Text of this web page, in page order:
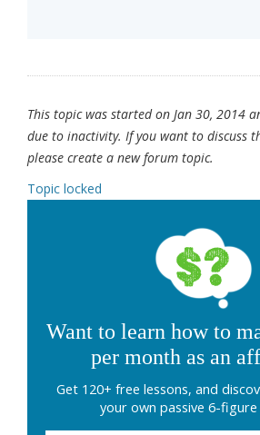
This topic was started on Jan 30, 2014
due to inactivity. If you want to discuss
please create a new forum topic.
Topic locked
Want to learn how to
per month as an
Get 120+ free lessons, and
your own passive 6-figure